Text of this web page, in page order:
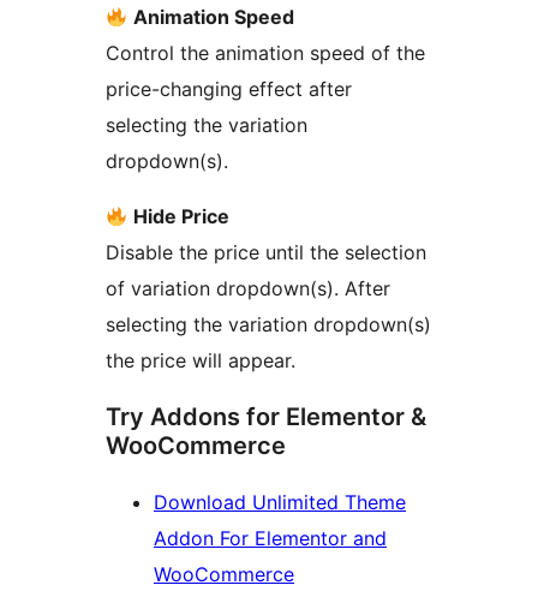
Animation Speed
Control the animation speed of the
price-changing effect after
selecting the variation
dropdown(s).
Hide Price
Disable the price until the selection
of variation dropdown(s). After
selecting the variation dropdown(s)
the price will appear.
Try Addons for Elementor &
WooCommerce
Download Unlimited Theme
Addon For Elementor and
WooCommerce